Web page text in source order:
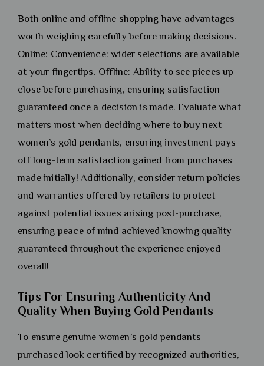
Both online and offline shopping have advantages
worth weighing carefully before making decisions.
Online: Convenience: wider selections are available
at your fingertips. Offline: Ability to see pieces up
close before purchasing, ensuring satisfaction
guaranteed once a decision is made. Evaluate what
matters most when deciding where to buy next
women’s gold pendants, ensuring investment pays
off long-term satisfaction gained from purchases
made initially! Additionally, consider return policies
and warranties offered by retailers to protect
against potential issues arising post-purchase,
ensuring peace of mind achieved knowing quality
guaranteed throughout the experience enjoyed
overall!
Tips For Ensuring Authenticity And
Quality When Buying Gold Pendants
To ensure genuine women’s gold pendants
purchased look certified by recognized authorities,